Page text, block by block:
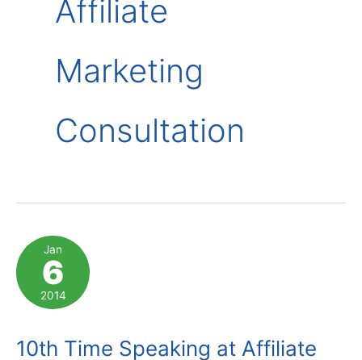
Affiliate
Marketing
Consultation
Jan
6
2014
10th Time Speaking at Affiliate